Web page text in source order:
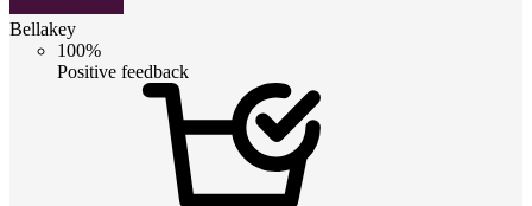
Bellakey
100%
Positive feedback